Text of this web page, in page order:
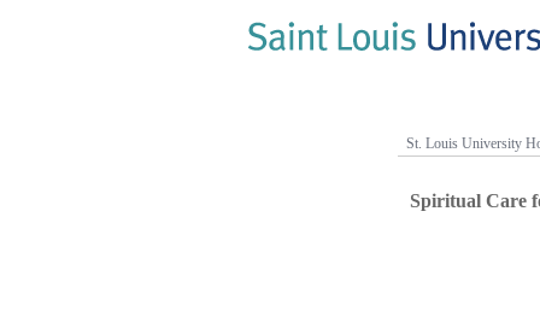
St. Louis University
Spiritual Care